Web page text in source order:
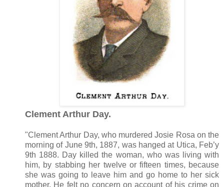
Clement Arthur Day.
"Clement Arthur Day, who murdered Josie Rosa on the
morning of June 9th, 1887, was hanged at Utica, Feb’y
9th 1888. Day killed the woman, who was living with
him, by stabbing her twelve or fifteen times, because
she was going to leave him and go home to her sick
mother. He felt no concern on account of his crime on